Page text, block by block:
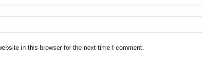
in this browser for the next time I comment.